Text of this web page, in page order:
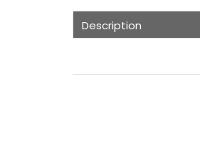
Description